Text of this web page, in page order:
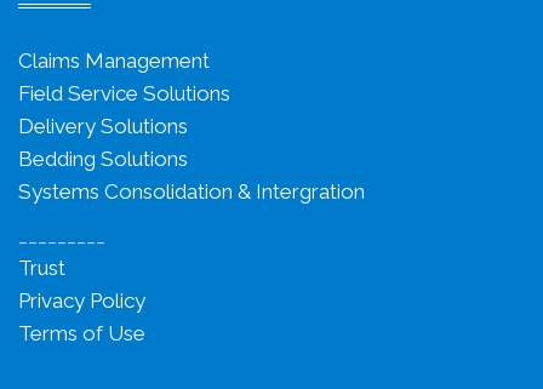
Claims Management
Field Service Solutions
Delivery Solutions
Bedding Solutions
Systems Consolidation & Intergration
Trust
Privacy Policy
Terms of Use